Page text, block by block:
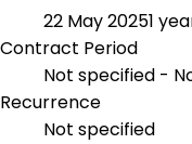
22 May 20251
Contract Period
Not specified -
Recurrence
Not specified